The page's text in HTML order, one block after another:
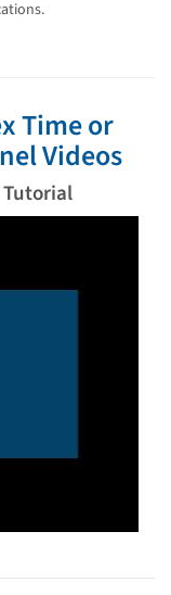
Time or
Videos
Tutorial